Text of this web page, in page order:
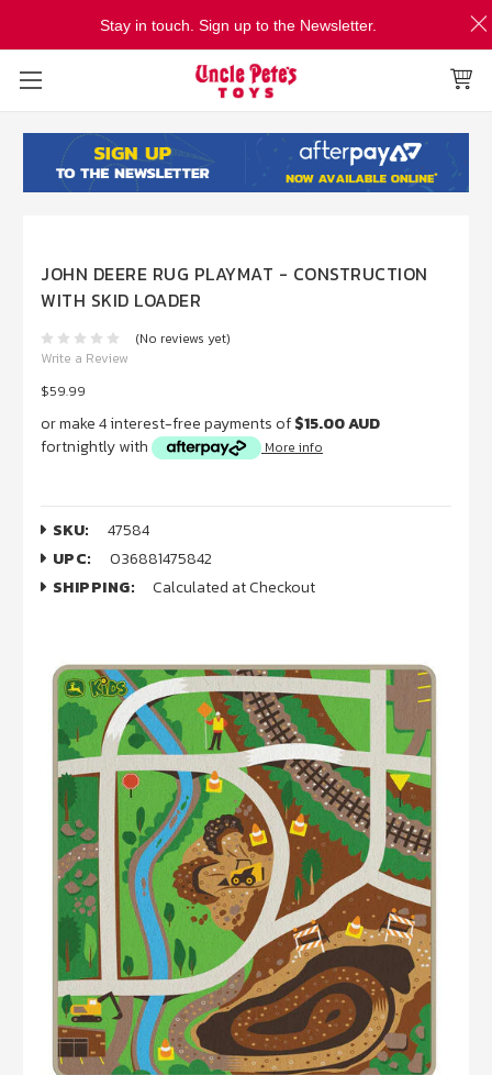
JOHN DEERE RUG PLAYMAT - CONSTRUCTION
WITH SKID LOADER
(No reviews yet)
Write a Review
$59.99
or make 4 interest-free payments of$15.00 AUD
fortnightly with
More info
SKU:
47584
UPC:
036881475842
SHIPPING:
Calculated at Checkout
Stay in touch. Sign up to the Newsletter.